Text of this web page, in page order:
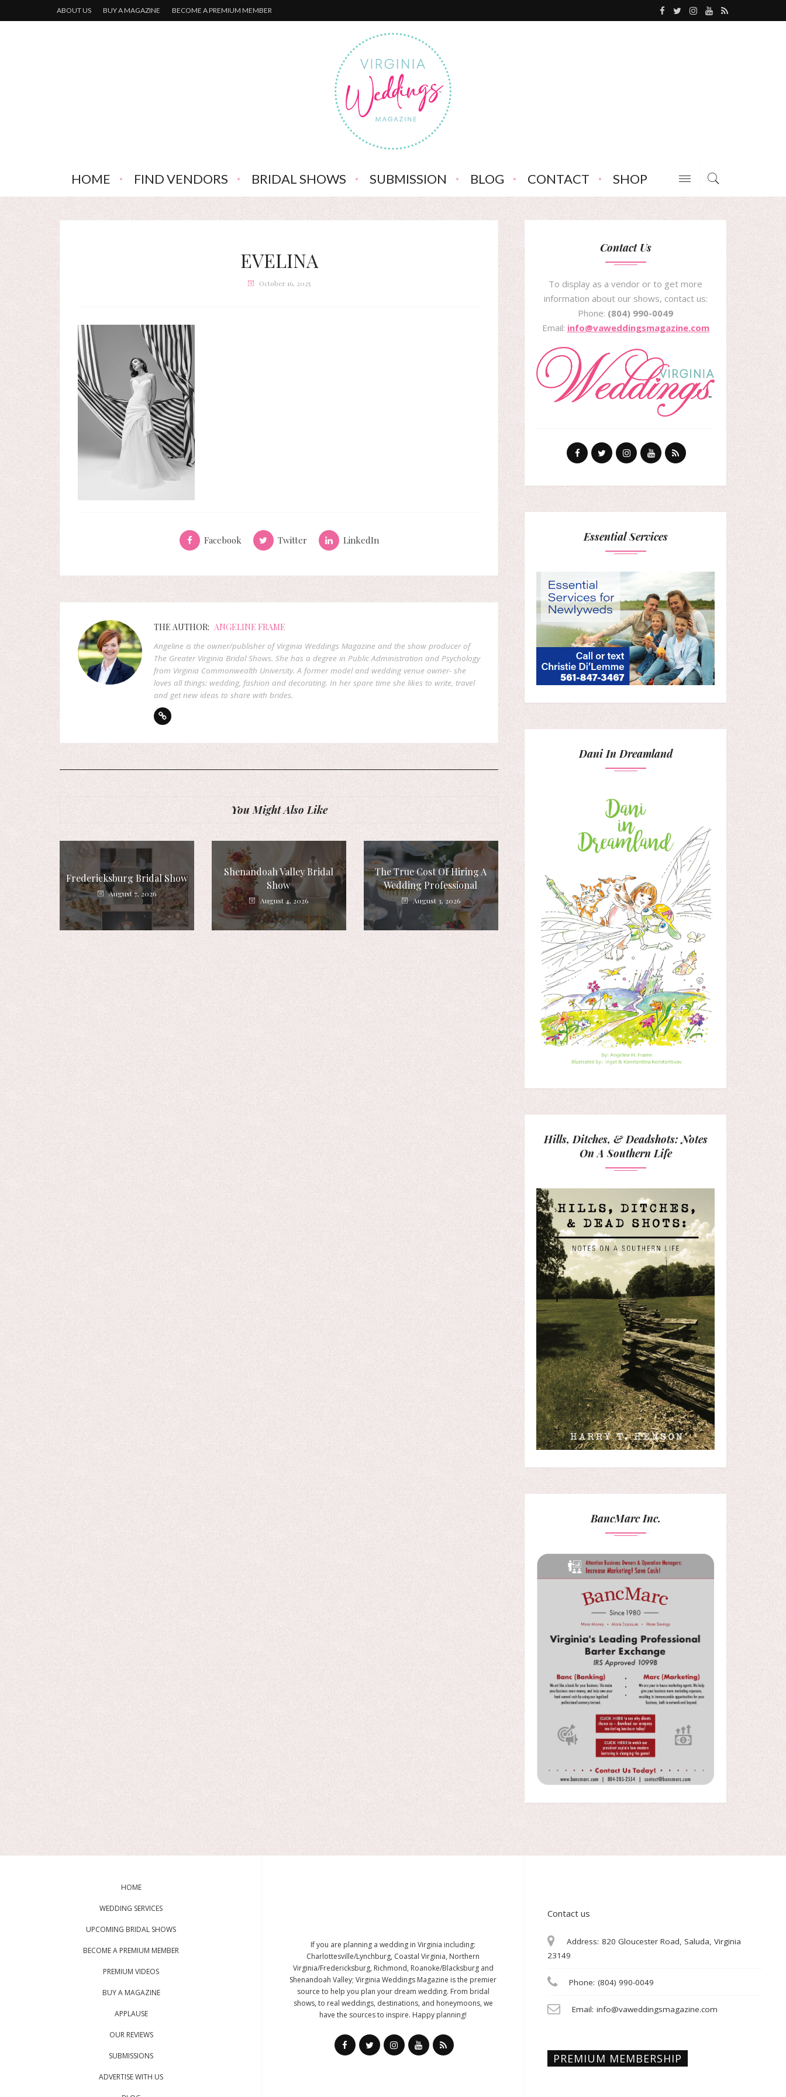
ABOUT US BUY A MAGAZINE BECOME A PREMIUM MEMBER
HOME FIND VENDORS BRIDAL SHOWS SUBMISSION BLOG CONTACT SHOP
EVELINA
October 16, 2025
Facebook Twitter LinkedIn
THE AUTHOR: ANGELINE FRAME
Angeline is the owner/publisher of Virginia Weddings Magazine and the show producer of
The Greater Virginia Bridal Shows. She has a degree in Public Administration and Psychology
from Virginia Commonwealth University. A former model and wedding venue owner- she
loves all things: wedding, fashion and decorating. In her spare time she likes to write, travel
and get new ideas to share with brides.
You Might Also Like
Fredericksburg Bridal Show
August 7, 2026
Shenandoah Valley Bridal
Show
August 4, 2026
The True Cost Of Hiring A
Wedding Professional
August 3, 2026
Contact Us
To display as a vendor or to get more
information about our shows, contact us:
Phone: (804) 990-0049
Email: info@vaweddingsmagazine.com
Essential Services
Dani In Dreamland
Hills, Ditches, & Deadshots: Notes
On A Southern Life
BancMarc Inc.
HOME
WEDDING SERVICES
UPCOMING BRIDAL SHOWS
BECOME A PREMIUM MEMBER
PREMIUM VIDEOS
BUY A MAGAZINE
APPLAUSE
OUR REVIEWS
SUBMISSIONS
ADVERTISE WITH US
If you are planning a wedding in Virginia including:
Charlottesville/Lynchburg, Coastal Virginia, Northern
Virginia/Fredericksburg, Richmond, Roanoke/Blacksburg and
Shenandoah Valley; Virginia Weddings Magazine is the premier
source to help you plan your dream wedding. From bridal
shows, to real weddings, destinations, and honeymoons, we
have the sources to inspire. Happy planning!
Contact us
Address: 820 Gloucester Road, Saluda, Virginia
23149
Phone: (804) 990-0049
Email: info@vaweddingsmagazine.com
PREMIUM MEMBERSHIP